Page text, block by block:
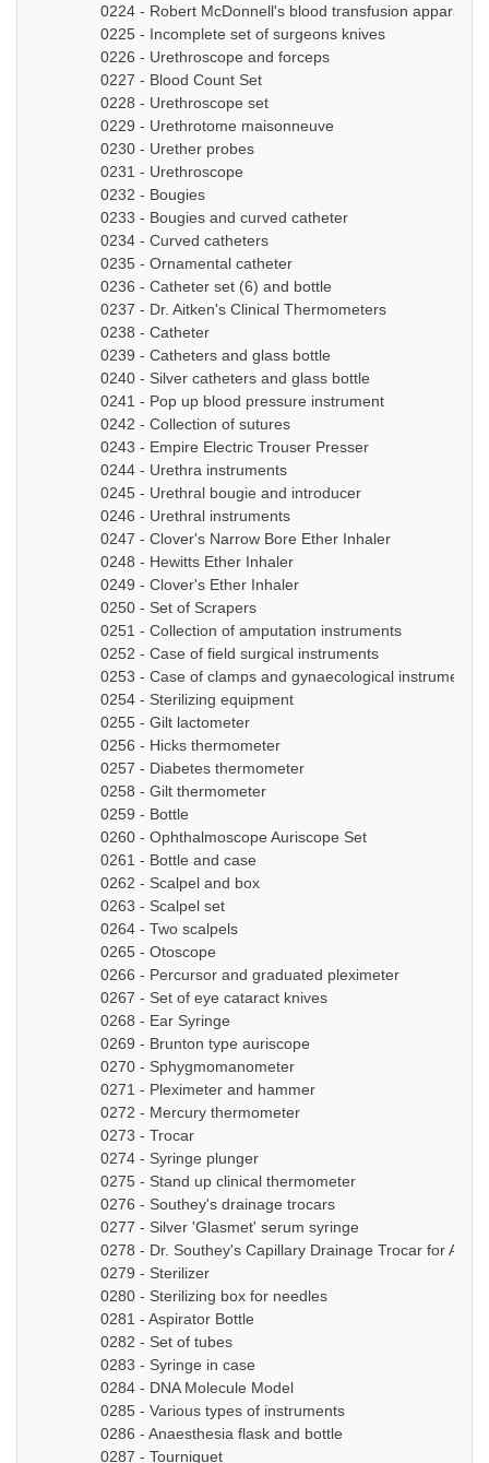
0224 - Robert McDonnell's blood transfusion apparatus
0225 - Incomplete set of surgeons knives
0226 - Urethroscope and forceps
0227 - Blood Count Set
0228 - Urethroscope set
0229 - Urethrotome maisonneuve
0230 - Urether probes
0231 - Urethroscope
0232 - Bougies
0233 - Bougies and curved catheter
0234 - Curved catheters
0235 - Ornamental catheter
0236 - Catheter set (6) and bottle
0237 - Dr. Aitken's Clinical Thermometers
0238 - Catheter
0239 - Catheters and glass bottle
0240 - Silver catheters and glass bottle
0241 - Pop up blood pressure instrument
0242 - Collection of sutures
0243 - Empire Electric Trouser Presser
0244 - Urethra instruments
0245 - Urethral bougie and introducer
0246 - Urethral instruments
0247 - Clover's Narrow Bore Ether Inhaler
0248 - Hewitts Ether Inhaler
0249 - Clover's Ether Inhaler
0250 - Set of Scrapers
0251 - Collection of amputation instruments
0252 - Case of field surgical instruments
0253 - Case of clamps and gynaecological instruments
0254 - Sterilizing equipment
0255 - Gilt lactometer
0256 - Hicks thermometer
0257 - Diabetes thermometer
0258 - Gilt thermometer
0259 - Bottle
0260 - Ophthalmoscope Auriscope Set
0261 - Bottle and case
0262 - Scalpel and box
0263 - Scalpel set
0264 - Two scalpels
0265 - Otoscope
0266 - Percursor and graduated pleximeter
0267 - Set of eye cataract knives
0268 - Ear Syringe
0269 - Brunton type auriscope
0270 - Sphygmomanometer
0271 - Pleximeter and hammer
0272 - Mercury thermometer
0273 - Trocar
0274 - Syringe plunger
0275 - Stand up clinical thermometer
0276 - Southey's drainage trocars
0277 - Silver 'Glasmet' serum syringe
0278 - Dr. Southey's Capillary Drainage Trocar for
0279 - Sterilizer
0280 - Sterilizing box for needles
0281 - Aspirator Bottle
0282 - Set of tubes
0283 - Syringe in case
0284 - DNA Molecule Model
0285 - Various types of instruments
0286 - Anaesthesia flask and bottle
0287 - Tourniquet